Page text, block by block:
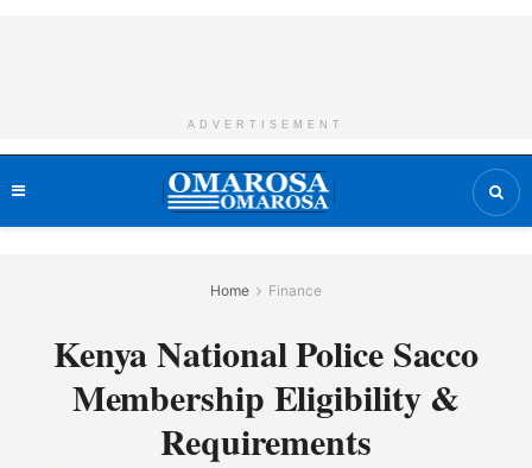
ADVERTISEMENT
Home Finance
Kenya National Police Sacco
Membership Eligibility &
Requirements